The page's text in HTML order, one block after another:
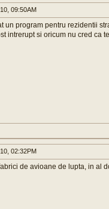
09:50AM
un program pentru rezidentii
intrerupt si oricum nu cred ca
02:32PM
de avioane de lupta, in al